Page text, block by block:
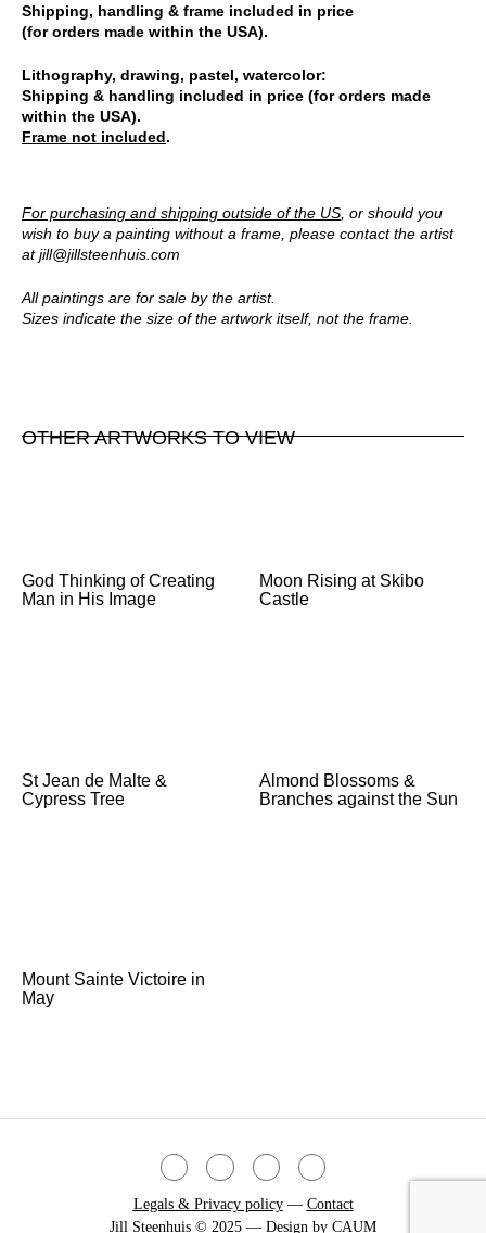
Shipping, handling & frame included in price
(for orders made within the USA).
Lithography, drawing, pastel, watercolor:
Shipping & handling included in price (for orders made
within the USA).
Frame not included.
For purchasing and shipping outside of the US , or should you
wish to buy a painting without a frame, please contact the artist
atjill@jillsteenhuis.com
All paintings are for sale by the artist.
Sizes indicate the size of the artwork itself, not the frame.
OTHER ARTWORKS TO VIEW
God Thinking of Creating
Man in His Image
Moon Rising at Skibo
Castle
St Jean de Malte &
Cypress Tree
Almond Blossoms &
Branches against the Sun
Mount Sainte Victoire in
May
Legals & Privacy policy— Contact
Jill Steenhuis © 2025 — Design by CAUM